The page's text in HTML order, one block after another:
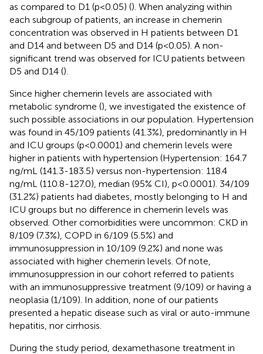
as compared to D1 (p<0.05) (). When analyzing within
each subgroup of patients, an increase in chemerin
concentration was observed in H patients between D1
and D14 and between D5 and D14 (p<0.05). A non-
significant trend was observed for ICU patients between
D5 and D14 ().
Since higher chemerin levels are associated with
metabolic syndrome (), we investigated the existence of
such possible associations in our population. Hypertension
was found in 45/109 patients (41.3%), predominantly in H
and ICU groups (p<0.0001) and chemerin levels were
higher in patients with hypertension (Hypertension: 164.7
ng/mL (141.3-183.5) versus non-hypertension: 118.4
ng/mL (110.8-127.0), median (95% CI), p<0.0001). 34/109
(31.2%) patients had diabetes, mostly belonging to H and
ICU groups but no difference in chemerin levels was
observed. Other comorbidities were uncommon: CKD in
8/109 (7.3%), COPD in 6/109 (5.5%) and
immunosuppression in 10/109 (9.2%) and none was
associated with higher chemerin levels. Of note,
immunosuppression in our cohort referred to patients
with an immunosuppressive treatment (9/109) or having a
neoplasia (1/109). In addition, none of our patients
presented a hepatic disease such as viral or auto-immune
hepatitis, nor cirrhosis.
During the study period, dexamethasone treatment in